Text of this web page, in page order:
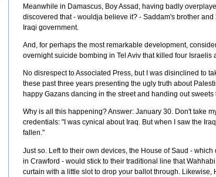
Meanwhile in Damascus, Boy Assad, having badly
discovered that - wouldja believe it? - Saddam's brother
Iraqi government.
And, for perhaps the most remarkable development,
overnight suicide bombing in Tel Aviv that killed four
No disrespect to Associated Press, but I was disinclined to
these past three years presenting the ugly truth about
happy Gazans dancing in the street and handing out
Why is all this happening? Answer: January 30. Don't take
credentials: "I was cynical about Iraq. But when I saw the
fallen."
Just so. Left to their own devices, the House of Saud -
in Crawford - would stick to their traditional line that
curtain with a little slot to drop your ballot through.